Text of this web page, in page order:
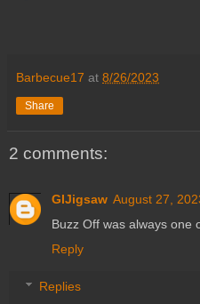
Barbecue17 at 8/26/2023
Share
2 comments:
GIJigsaw August 27,
Buzz Off was always one
Reply
Replies